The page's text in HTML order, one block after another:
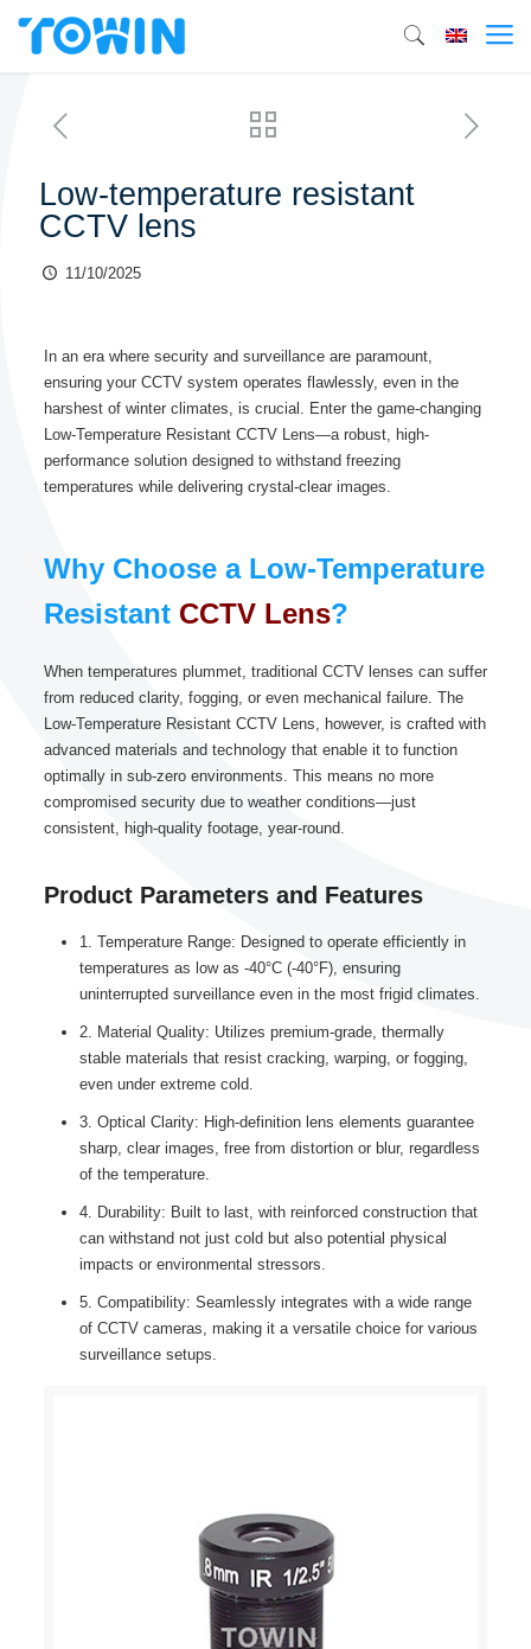
Low-temperature resistant
CCTV lens
11/10/2025
In an era where security and surveillance are paramount,
ensuring your CCTV system operates flawlessly, even in the
harshest of winter climates, is crucial. Enter the game-changing
Low-Temperature Resistant CCTV Lens—a robust, high-
performance solution designed to withstand freezing
temperatures while delivering crystal-clear images.
Why Choose a Low-Temperature
Resistant CCTV Lens?
When temperatures plummet, traditional CCTV lenses can suffer
from reduced clarity, fogging, or even mechanical failure. The
Low-Temperature Resistant CCTV Lens, however, is crafted with
advanced materials and technology that enable it to function
optimally in sub-zero environments. This means no more
compromised security due to weather conditions—just
consistent, high-quality footage, year-round.
Product Parameters and Features
1. Temperature Range: Designed to operate efficiently in
temperatures as low as -40°C (-40°F), ensuring
uninterrupted surveillance even in the most frigid climates.
2. Material Quality: Utilizes premium-grade, thermally
stable materials that resist cracking, warping, or fogging,
even under extreme cold.
3. Optical Clarity: High-definition lens elements guarantee
sharp, clear images, free from distortion or blur, regardless
of the temperature.
4. Durability: Built to last, with reinforced construction that
can withstand not just cold but also potential physical
impacts or environmental stressors.
5. Compatibility: Seamlessly integrates with a wide range
of CCTV cameras, making it a versatile choice for various
surveillance setups.